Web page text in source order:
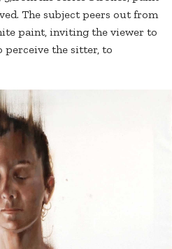
The subject peers out from
paint, inviting the viewer to
perceive the sitter, to